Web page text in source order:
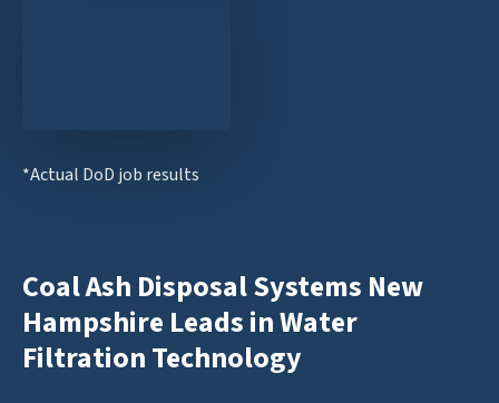
*Actual DoD job results
Coal Ash Disposal Systems New
Hampshire Leads in Water
Filtration Technology